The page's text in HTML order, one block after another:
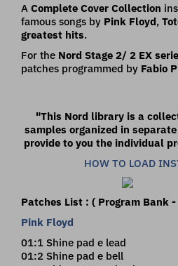
A Complete Cover Collection
famous songs by Pink Floyd,
greatest hits.
For the Nord Stage 2/ 2 EX
patches programmed by Fabio
"This Nord library is a
samples organized in
provide to you the individual
HOW TO LOAD
Patches List : ( Program Bank -
Pink Floyd
01:1 Shine pad e lead
01:2 Shine pad e bell